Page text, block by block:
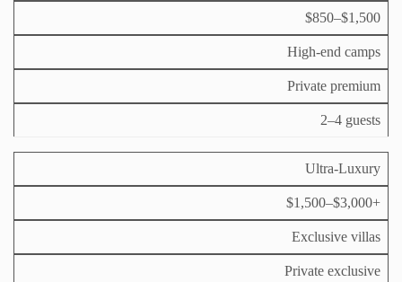
$850–$1,500
High‑end camps
Private premium
2–4 guests
Ultra‑Luxury
$1,500–$3,000+
Exclusive villas
Private exclusive